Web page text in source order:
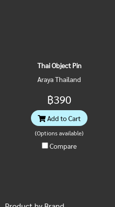
Thai Object Pin
Araya Thailand
฿390
Add to Cart
(Options available)
Compare